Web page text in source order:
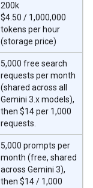
200k
$4.50 / 1,000,000
tokens per hour
(storage price)
5,000 free search
requests per month
(shared across all
Gemini 3.x models),
then $14 per 1,000
requests.
5,000 prompts per
month (free, shared
across Gemini 3),
then $14 / 1,000